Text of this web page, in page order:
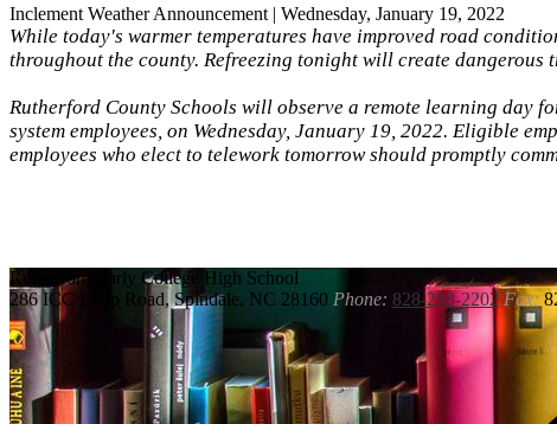
Inclement Weather Announcement | Wednesday, January 19, 2022
While today's warmer temperatures have improved road
throughout the county. Refreezing tonight will create
Rutherford County Schools will observe a remote learning day
system employees, on Wednesday, January 19, 2022. Eligible
employees who elect to telework tomorrow should promptly
Rutherford
Early College High School
286 ICC Loop Road, Spindale, NC 28160 Phone: 828-288-2202 Fax: